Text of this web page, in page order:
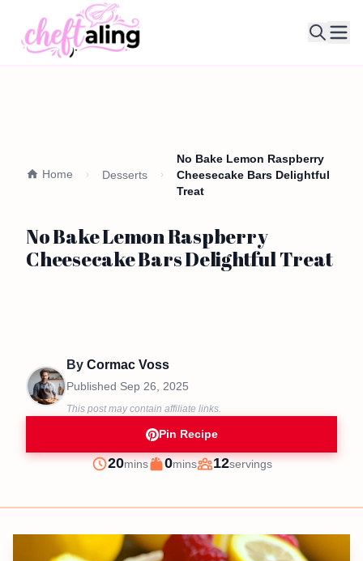
Home Desserts
No Bake Lemon Raspberry
Cheesecake Bars Delightful
Treat
No Bake Lemon Raspberry
Cheesecake Bars Delightful Treat
By Cormac Voss
Published Sep 26, 2025
This post may contain affiliate links.
Pin Recipe
Prep
20minutes
mins
Cook
0minutes
mins
Servings
12servings